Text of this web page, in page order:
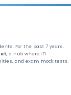
For the past 7 years,
, a hub where ITI
and exam mock tests.